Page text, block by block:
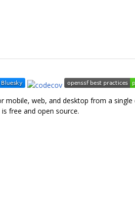
web, and desktop from a
free and open source.